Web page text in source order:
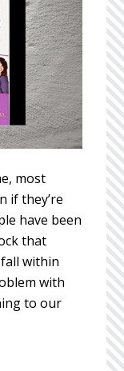
most
if they’re
have been
that
within
with
to our